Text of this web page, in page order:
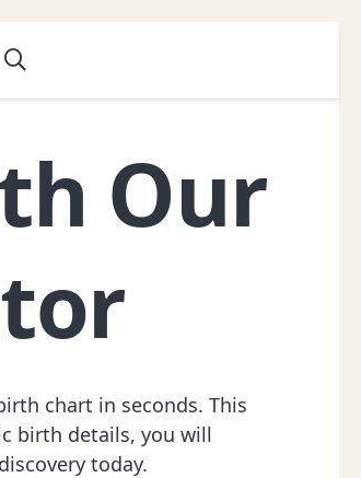
Our
chart in seconds. This
birth details, you will
today.